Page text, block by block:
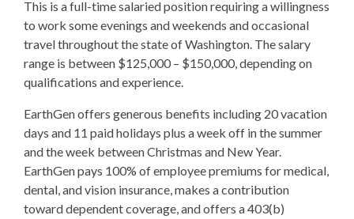
This is a full-time salaried position requiring a willingness
to work some evenings and weekends and occasional
travel throughout the state of Washington. The salary
range is between $125,000 – $150,000, depending on
qualifications and experience.
EarthGen offers generous benefits including 20 vacation
days and 11 paid holidays plus a week off in the summer
and the week between Christmas and New Year.
EarthGen pays 100% of employee premiums for medical,
dental, and vision insurance, makes a contribution
toward dependent coverage, and offers a 403(b)